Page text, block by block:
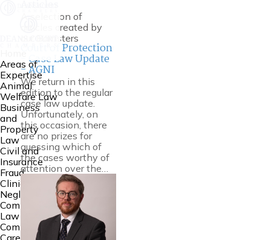
Areas of
Expertise
Animal
Welfare Law
Business
and
Property
Law
Civil and
Insurance
Fraud
Clinical
Negligence
Common
Law
Community
A selection of
articles created by
our Barristers
Court of Protection
- Case Law Update
- AGNI
We return in this
edition to the regular
case law update.
Unfortunately, on
this occasion, there
are no prizes for
guessing which of
the cases worthy of
attention over the…